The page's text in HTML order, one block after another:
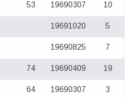
53 19690307 10
19691020 5
19690825 7
74 19690409 19
64 19690307 3